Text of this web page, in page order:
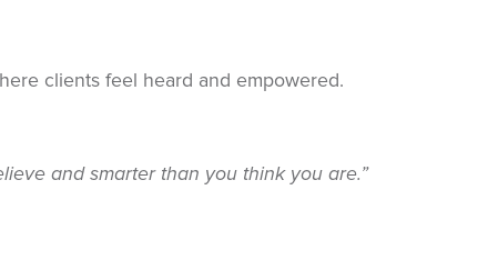
clients feel heard and empowered.
and smarter than you think you are.”